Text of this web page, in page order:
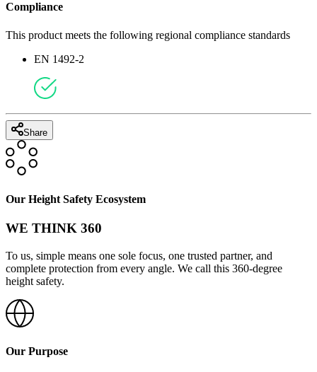
Compliance
This product meets the following regional compliance standards
EN 1492-2
Share
Our Height Safety Ecosystem
WE THINK 360
To us, simple means one sole focus, one trusted partner, and
complete protection from every angle. We call this 360-degree
height safety.
Our Purpose